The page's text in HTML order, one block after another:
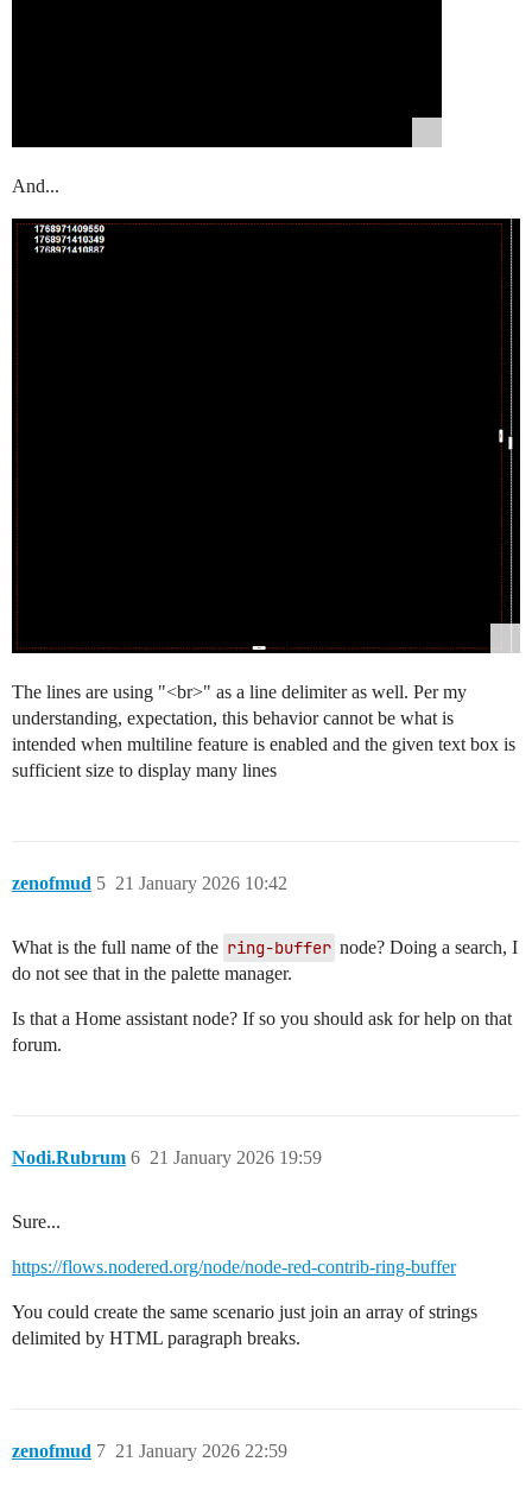
And...
The lines are using "<br>" as a line delimiter as well. Per my
understanding, expectation, this behavior cannot be what is
intended when multiline feature is enabled and the given text box is
sufficient size to display many lines
zenofmud 21 January 2026 10:42
5
What is the full name of the ring-buffer node? Doing a search, I
do not see that in the palette manager.
Is that a Home assistant node? If so you should ask for help on that
forum.
Nodi.Rubrum 21 January 2026 19:59
6
Sure...
https://flows.nodered.org/node/node-red-contrib-ring-buffer
You could create the same scenario just join an array of strings
delimited by HTML paragraph breaks.
zenofmud 21 January 2026 22:59
7